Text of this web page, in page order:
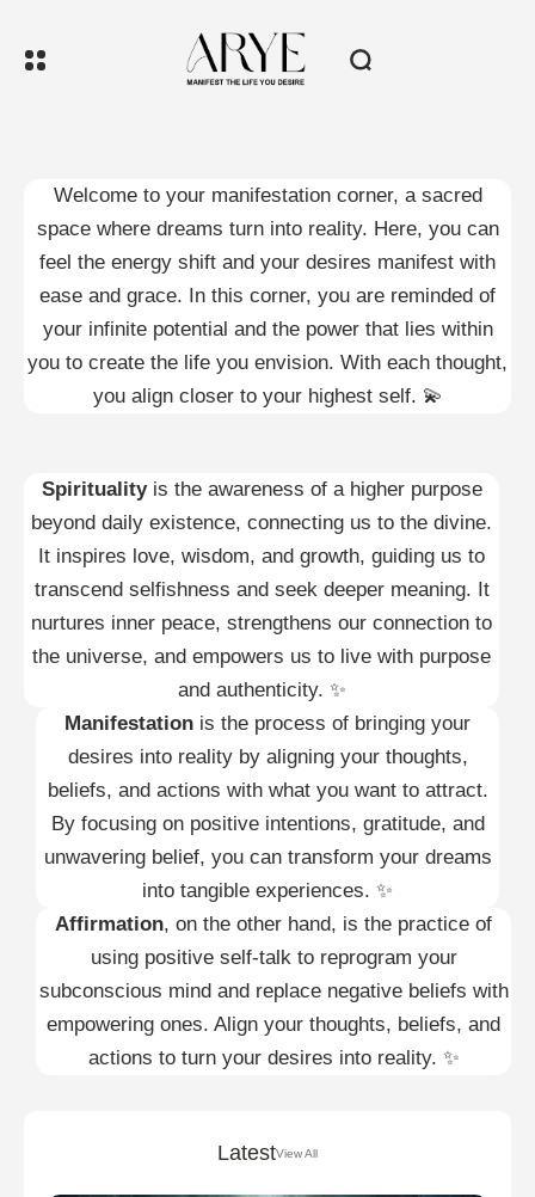
Welcome to your manifestation corner, a sacred
space where dreams turn into reality. Here, you can
feel the energy shift and your desires manifest with
ease and grace. In this corner, you are reminded of
your infinite potential and the power that lies within
you to create the life you envision. With each thought,
you align closer to your highest self. 💫
Spiritualityis the awareness of a higher purpose
beyond daily existence, connecting us to the divine.
It inspires love, wisdom, and growth, guiding us to
transcend selfishness and seek deeper meaning. It
nurtures inner peace, strengthens our connection to
the universe, and empowers us to live with purpose
and authenticity. ✨
Manifestation is the process of bringing your
desires into reality by aligning your thoughts,
beliefs, and actions with what you want to attract.
By focusing on positive intentions, gratitude, and
unwavering belief, you can transform your dreams
into tangible experiences. ✨
Affirmation, on the other hand, is the practice of
using positive self-talk to reprogram your
subconscious mind and replace negative beliefs with
empowering ones. Align your thoughts, beliefs, and
actions to turn your desires into reality. ✨
LatestView All